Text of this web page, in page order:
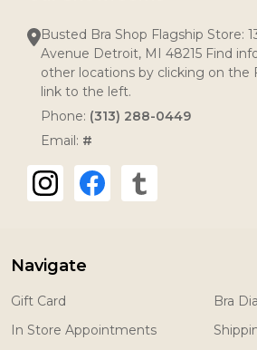
Busted Bra Shop Flagship Store:
Avenue Detroit, MI 48215 Find
other locations by clicking on the
link to the left.
Phone: (313) 288-0449
Email: #
Navigate
Gift Card
In Store Appointments
Bra